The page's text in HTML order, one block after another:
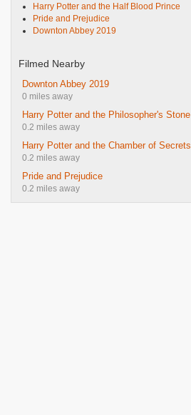
Harry Potter and the Half Blood Prince
Pride and Prejudice
Downton Abbey 2019
Filmed Nearby
Downton Abbey 2019
0 miles away
Harry Potter and the Philosopher's Stone
0.2 miles away
Harry Potter and the Chamber of Secrets
0.2 miles away
Pride and Prejudice
0.2 miles away